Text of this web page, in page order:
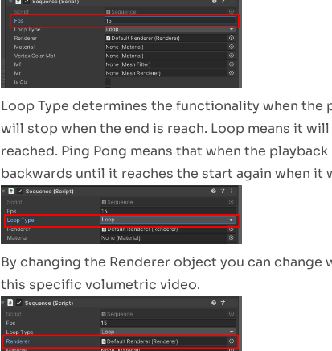
Loop Type determines the functionality when the
will stop when the end is reach. Loop means it
reached. Ping Pong means that when the
backwards until it reaches the start again when it
By changing the Renderer object you can
this specific volumetric video.